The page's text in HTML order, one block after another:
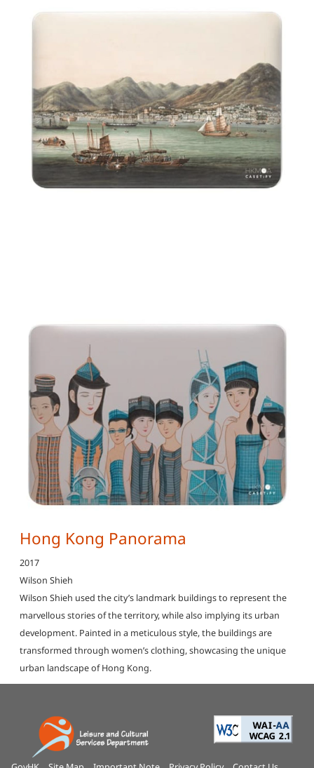
Hong Kong Panorama
2017
Wilson Shieh
Wilson Shieh used the city’s landmark buildings to represent the
marvellous stories of the territory, while also implying its urban
development. Painted in a meticulous style, the buildings are
transformed through women’s clothing, showcasing the unique
urban landscape of Hong Kong.